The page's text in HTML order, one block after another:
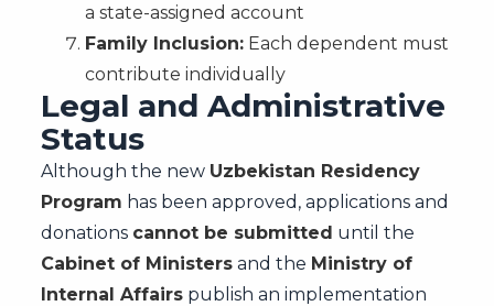
a state-assigned account
Family Inclusion:Each dependent must
contribute individually
Legal and Administrative
Status
Although the new Uzbekistan Residency
Program has been approved, applications and
donations cannot be submitted until the
Cabinet of Ministersand the Ministry of
Internal Affairspublish an implementation